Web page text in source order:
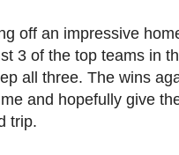
off an impressive
3 of the top teams in
all three. The wins
and hopefully give
trip.